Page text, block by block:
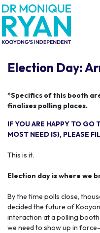
Skip navigation
Election Day:
*Specifics of this booth
finalises polling places.
IF YOU ARE HAPPY TO GO
MOST NEED IS), PLEASE
This is it.
Election day is where we
By the time polls close,
decided the future of
interaction at a polling booth
we need to show up in